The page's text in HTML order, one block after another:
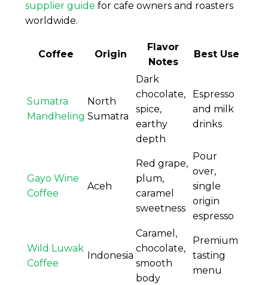
supplier guide for cafe owners and roasters
worldwide.
Coffee Origin
Flavor
Notes
Best Use
Sumatra
Mandheling
North
Sumatra
Dark
chocolate,
spice,
earthy
depth
Espresso
and milk
drinks
Gayo Wine
Coffee
Aceh
Red grape,
plum,
caramel
sweetness
Pour
over,
single
origin
espresso
Wild Luwak
Coffee
Indonesia
Caramel,
chocolate,
smooth
body
Premium
tasting
menu